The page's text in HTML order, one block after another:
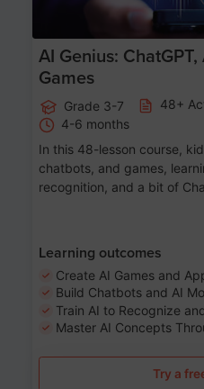
AI Genius:
Games
Grade 3-7 48+
4-6 months
In this 48-lesson course,
chatbots, and games,
recognition, and a bit of
Learning outcomes
Create AI Games and
Build Chatbots and AI
Train AI to Recognize
Master AI Concepts
Try a